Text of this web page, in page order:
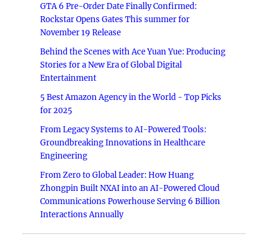
GTA 6 Pre-Order Date Finally Confirmed:
Rockstar Opens Gates This summer for
November 19 Release
Behind the Scenes with Ace Yuan Yue: Producing
Stories for a New Era of Global Digital
Entertainment
5 Best Amazon Agency in the World - Top Picks
for 2025
From Legacy Systems to AI-Powered Tools:
Groundbreaking Innovations in Healthcare
Engineering
From Zero to Global Leader: How Huang
Zhongpin Built NXAI into an AI-Powered Cloud
Communications Powerhouse Serving 6 Billion
Interactions Annually